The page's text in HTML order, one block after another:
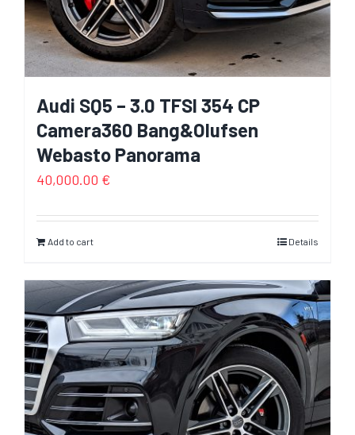
Audi SQ5 – 3.0 TFSI 354 CP
Camera360 Bang&Olufsen
Webasto Panorama
40,000.00 €
Add to cart Details